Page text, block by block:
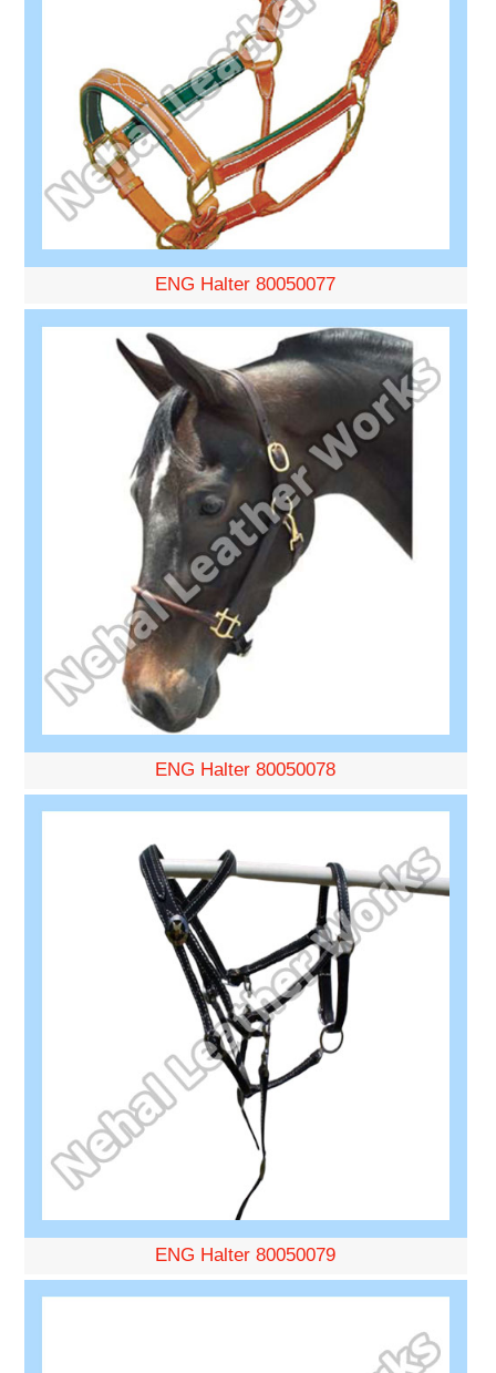
ENG Halter 80050077
ENG Halter 80050078
ENG Halter 80050079